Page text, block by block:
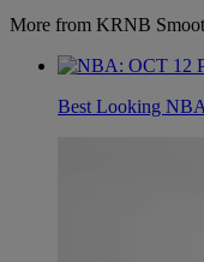
More from KRNB
Best Looking